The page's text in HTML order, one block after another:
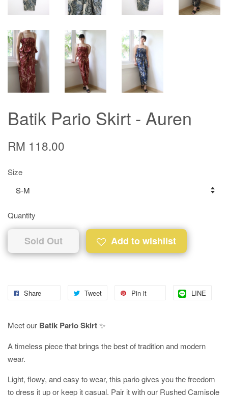
Batik Pario Skirt - Auren
RM 118.00
Size
Quantity
Sold Out Add to wishlist
Share Tweet Pin it LINE
Meet our Batik Pario Skirt✨
A timeless piece that brings the best of tradition and modern
wear.
Light, flowy, and easy to wear, this pario gives you the freedom
to dress it up or keep it casual. Pair it with our Rushed Camisole